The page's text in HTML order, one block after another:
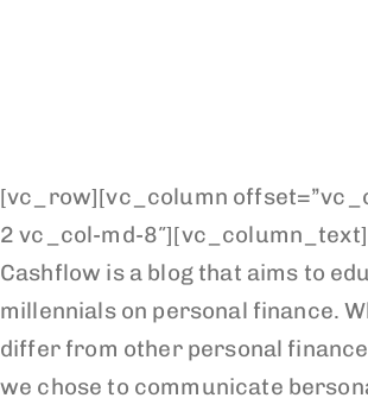
[vc_row][vc_column
2 vc_col-md-
Cashflow is a blog that aims to
millennials on personal finance.
differ from other personal
we chose to communicate